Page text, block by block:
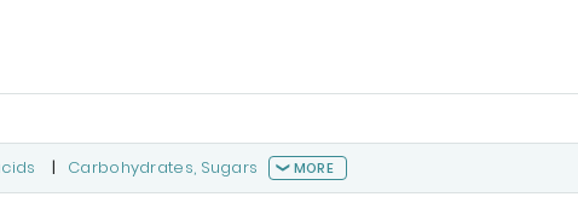
| Carbohydrates, Sugars MORE